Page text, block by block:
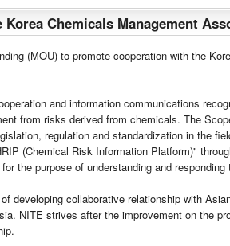
Chemicals Management
(MOU) to promote cooperation with the
and information communications
from risks derived from chemicals. The
regulation and standardization in the
(Chemical Risk Information Platform)"
the purpose of understanding and
developing collaborative relationship with
NITE strives after the improvement on the